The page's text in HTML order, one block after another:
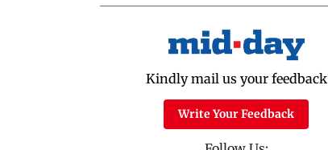
Kindly mail us your feedback
Write Your Feedback